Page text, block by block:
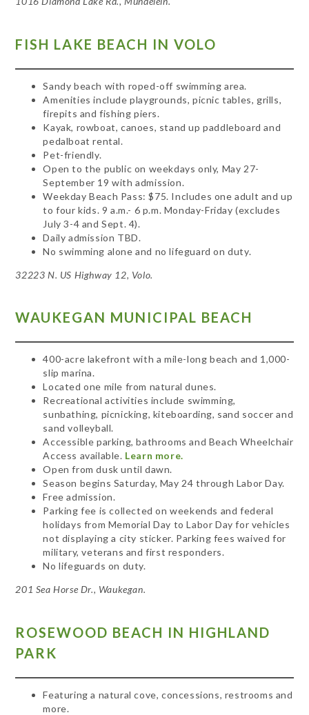
FISH LAKE BEACH IN VOLO
Sandy beach with roped-off swimming area.
Amenities include playgrounds, picnic tables, grills,
firepits and fishing piers.
Kayak, rowboat, canoes, stand up paddleboard and
pedalboat rental.
Pet-friendly.
Open to the public on weekdays only, May 27-
September 19 with admission.
Weekday Beach Pass: $75. Includes one adult and up
to four kids. 9 a.m.- 6 p.m. Monday-Friday (excludes
July 3-4 and Sept. 4).
Daily admission TBD.
No swimming alone and no lifeguard on duty.
32223 N. US Highway 12, Volo.
WAUKEGAN MUNICIPAL BEACH
400-acre lakefront with a mile-long beach and 1,000-
slip marina.
Located one mile from natural dunes.
Recreational activities include swimming,
sunbathing, picnicking, kiteboarding, sand soccer and
sand volleyball.
Accessible parking, bathrooms and Beach Wheelchair
Access available. Learn more.
Open from dusk until dawn.
Season begins Saturday, May 24 through Labor Day.
Free admission.
Parking fee is collected on weekends and federal
holidays from Memorial Day to Labor Day for vehicles
not displaying a city sticker. Parking fees waived for
military, veterans and first responders.
No lifeguards on duty.
201 Sea Horse Dr., Waukegan.
ROSEWOOD BEACH IN HIGHLAND
PARK
Featuring a natural cove, concessions, restrooms and
more.